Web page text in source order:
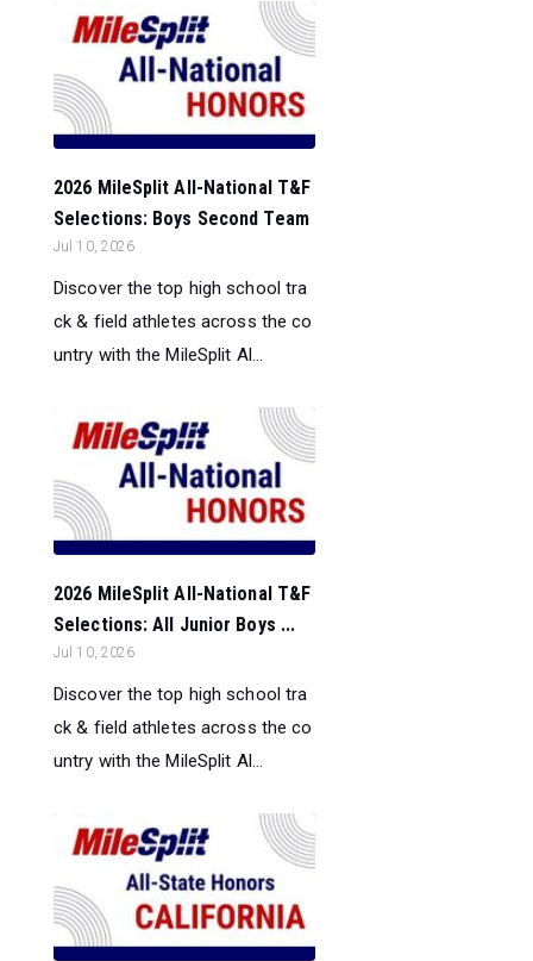
2026 MileSplit All-National T&F
Selections: Boys Second Team
Jul 10, 2026
Discover the top high school tra
ck & field athletes across the co
untry with the MileSplit Al...
2026 MileSplit All-National T&F
Selections: All Junior Boys ...
Jul 10, 2026
Discover the top high school tra
ck & field athletes across the co
untry with the MileSplit Al...